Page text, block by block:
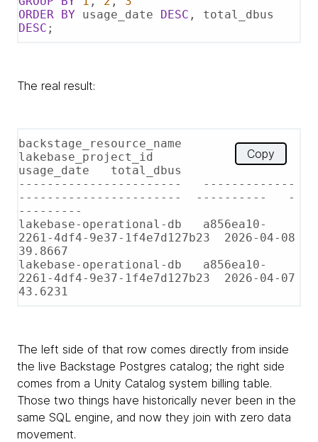
ORDER
BY usage_date DESC
DESC ;
The real result:
backstage_resource_name
lakebase_project_id
usage_date   total_dbus
-----------------------   -------------
-----------------------  ----------   -
---------
lakebase-operational-db   a856ea10-
2261-4df4-9e37-1f4e7d127b23  2026-04-08
39.8667
lakebase-operational-db   a856ea10-
2261-4df4-9e37-1f4e7d127b23  2026-04-07
43.6231
Copy
The left side of that row comes directly from inside
the live Backstage Postgres catalog; the right side
comes from a Unity Catalog system billing table.
Those two things have historically never been in the
same SQL engine, and now they join with zero data
movement.